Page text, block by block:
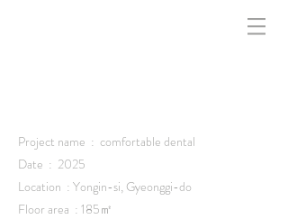
Project name : comfortable dental
Date : 2025
Location : Yongin-si, Gyeonggi-do
Floor area : 185㎡